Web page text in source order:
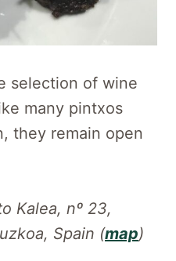
selection of wine
many pintxos
they remain open
Kalea, nº 23,
Spain (map)